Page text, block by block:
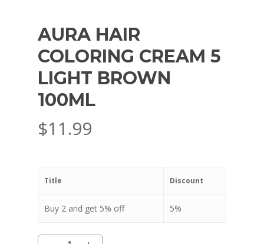
AURA HAIR
COLORING CREAM 5
LIGHT BROWN
100ML
$11.99
Title Discount
Buy 2 and get 5% off 5%